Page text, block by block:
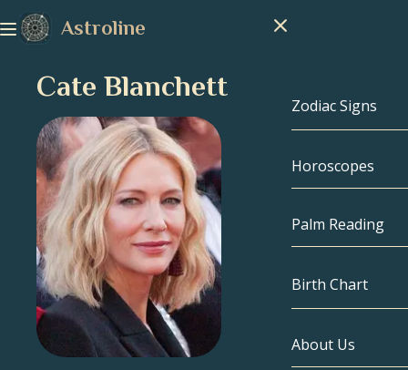
Astroline
Zodiac Signs
Zodiac Signs
Capricorn
Pisces
Aries
Horoscopes
Palm Reading
Birth Chart
Birth Chart
About Us
Cate Blanchett